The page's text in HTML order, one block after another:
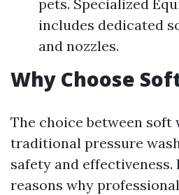
pets. Specialized
includes dedicated
and nozzles.
Why Choose
The choice between soft
traditional pressure
safety and effectiveness.
reasons why